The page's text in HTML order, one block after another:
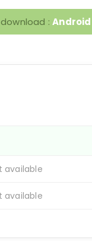
download :Android
available
available